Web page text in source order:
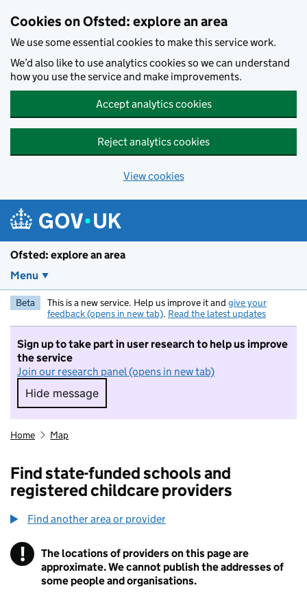
Cookies on Ofsted: explore an area
We use some essential cookies to make this service work.
We’d also like to use analytics cookies so we can understand
how you use the service and make improvements.
Accept analytics cookies
Reject analytics cookies
View cookies
Ofsted: explore an area
Menu
Beta This is a new service. Help us improve it and give your
feedback (opens in new tab). Read the latest updates
Sign up to take part in user research to help us improve
the service
Join our research panel (opens in new tab)
Hide message
Hide message. I do not want to take part in
Home Map
Find state-funded schools and
registered childcare providers
Find another area or provider
! Information
The locations of providers on this page are
approximate. We cannot publish the addresses of
some people and organisations.